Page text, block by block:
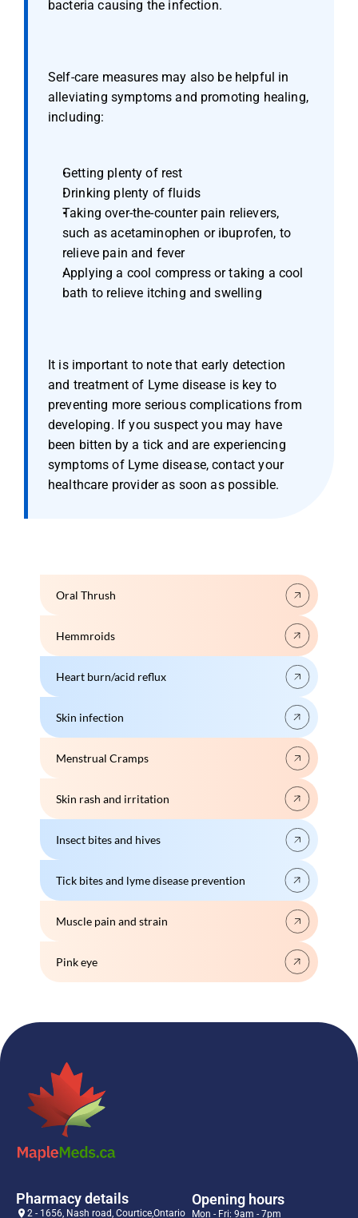
bacteria causing the infection.
Self-care measures may also be helpful in
alleviating symptoms and promoting healing,
including:
Getting plenty of rest
Drinking plenty of fluids
Taking over-the-counter pain relievers,
such as acetaminophen or ibuprofen, to
relieve pain and fever
Applying a cool compress or taking a cool
bath to relieve itching and swelling
It is important to note that early detection
and treatment of Lyme disease is key to
preventing more serious complications from
developing. If you suspect you may have
been bitten by a tick and are experiencing
symptoms of Lyme disease, contact your
healthcare provider as soon as possible.
Oral Thrush
Hemmroids
Menstrual Cramps
Skin rash and irritation
Heart burn/acid reflux
Skin infection
Muscle pain and strain
Pink eye
Insect bites and hives
Tick bites and lyme disease prevention
Pharmacy details
2 - 1656, Nash road, Courtice,Ontario
Opening hours
Mon - Fri: 9am - 7pm